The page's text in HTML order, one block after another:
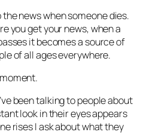
news when someone dies.
you get your news, when a
it becomes a source of
of all ages everywhere.
been talking to people about
look in their eyes appears
rises I ask about what they